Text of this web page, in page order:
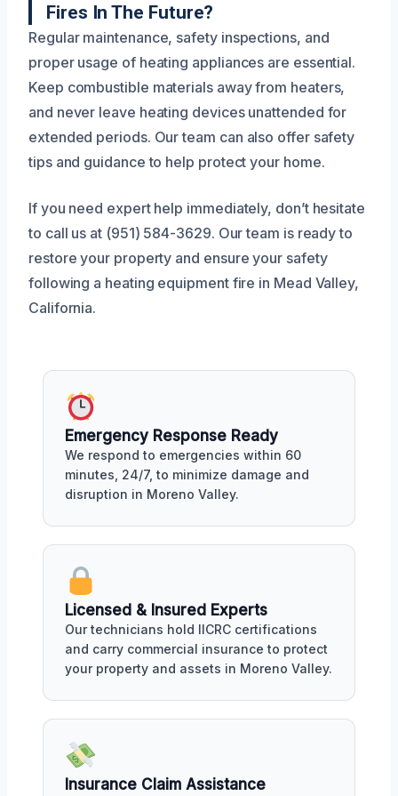
Fires In The Future?
Regular maintenance, safety inspections, and
proper usage of heating appliances are essential.
Keep combustible materials away from heaters,
and never leave heating devices unattended for
extended periods. Our team can also offer safety
tips and guidance to help protect your home.
If you need expert help immediately, don’t hesitate
to call us at (951) 584-3629. Our team is ready to
restore your property and ensure your safety
following a heating equipment fire in Mead Valley,
California.
Emergency Response Ready
We respond to emergencies within 60
minutes, 24/7, to minimize damage and
disruption in Moreno Valley.
Licensed & Insured Experts
Our technicians hold IICRC certifications
and carry commercial insurance to protect
your property and assets in Moreno Valley.
Insurance Claim Assistance